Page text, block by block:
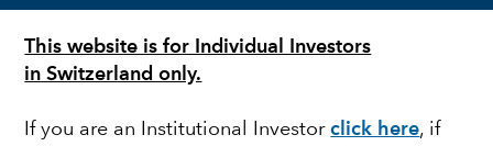
This website is for Individual Investors
in Switzerland only.
If you are an Institutional Investorclick here, if